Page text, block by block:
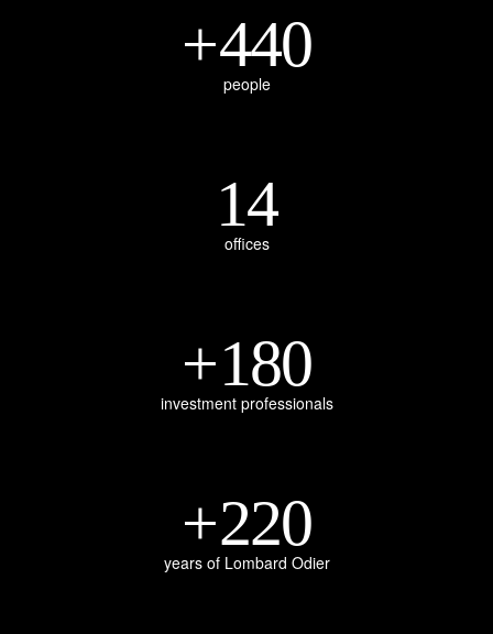
+440
people
14
offices
+180
investment professionals
+220
years of Lombard Odier